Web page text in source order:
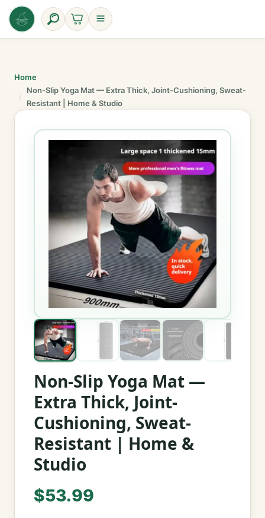
Skip
to
content
Home
Non-Slip Yoga Mat — Extra Thick, Joint-Cushioning, Sweat-
Resistant | Home & Studio
Non-Slip Yoga Mat —
Extra Thick, Joint-
Cushioning, Sweat-
Resistant | Home &
Studio
$53.99